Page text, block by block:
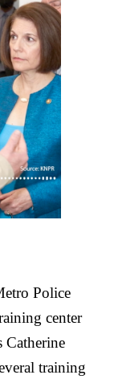
Police
center
Catherine
training